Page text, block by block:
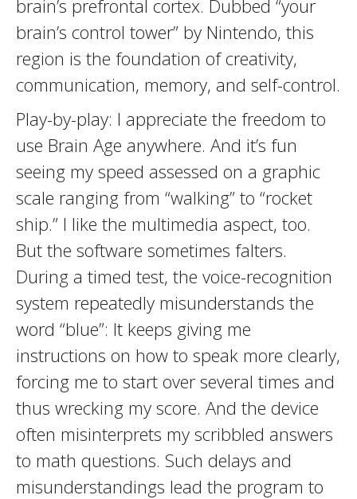
brain’s prefrontal cortex. Dubbed “your
brain’s control tower” by Nintendo, this
region is the foundation of creativity,
communication, memory, and self-control.
Play-by-play: I appreciate the freedom to
use Brain Age anywhere. And it’s fun
seeing my speed assessed on a graphic
scale ranging from “walking” to “rocket
ship.” I like the multimedia aspect, too.
But the software sometimes falters.
During a timed test, the voice-recognition
system repeatedly misunderstands the
word “blue”: It keeps giving me
instructions on how to speak more clearly,
forcing me to start over several times and
thus wrecking my score. And the device
often misinterprets my scribbled answers
to math questions. Such delays and
misunderstandings lead the program to